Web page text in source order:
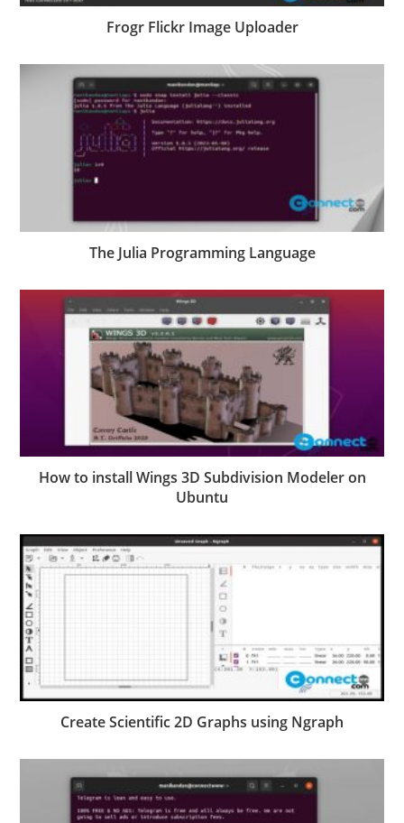
Frogr Flickr Image Uploader
The Julia Programming Language
How to install Wings 3D Subdivision Modeler on
Ubuntu
Create Scientific 2D Graphs using Ngraph